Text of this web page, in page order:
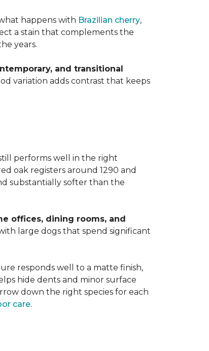
happens with Brazilian cherry,
a stain that complements the
years.
and transitional
variation adds contrast that keeps
performs well in the right
oak registers around 1290 and
substantially softer than the
offices, dining rooms, and
large dogs that spend significant
responds well to a matte finish,
hide dents and minor surface
down the right species for each
care.